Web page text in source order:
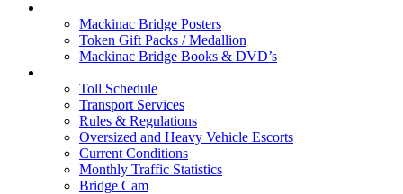
Mackinac Bridge Posters
Token Gift Packs / Medallion
Mackinac Bridge Books & DVD’s
Toll Schedule
Transport Services
Rules & Regulations
Oversized and Heavy Vehicle Escorts
Current Conditions
Monthly Traffic Statistics
Bridge Cam